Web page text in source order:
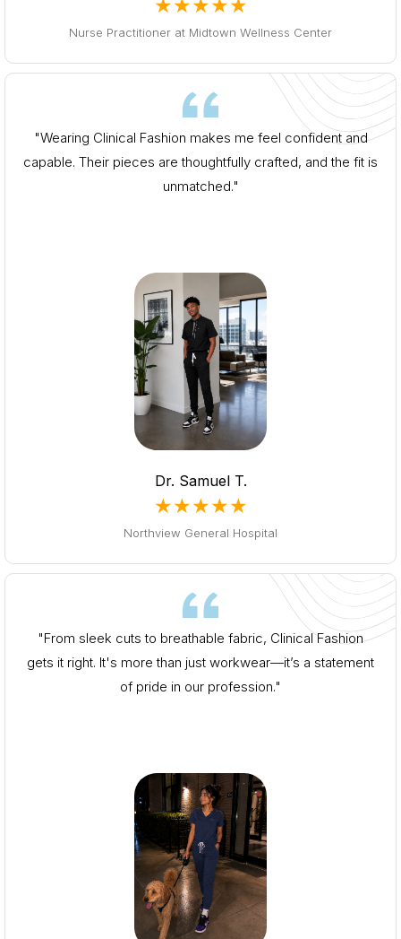
★★★★★
Nurse Practitioner at Midtown Wellness Center
"Wearing Clinical Fashion makes me feel confident and
capable. Their pieces are thoughtfully crafted, and the fit is
unmatched."
Dr. Samuel T.
★★★★★
Northview General Hospital
"From sleek cuts to breathable fabric, Clinical Fashion
gets it right. It's more than just workwear—it’s a statement
of pride in our profession."